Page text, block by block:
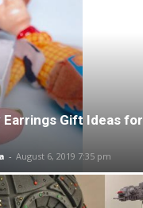
Gift Ideas for
- August 6, 2019 7:35 pm